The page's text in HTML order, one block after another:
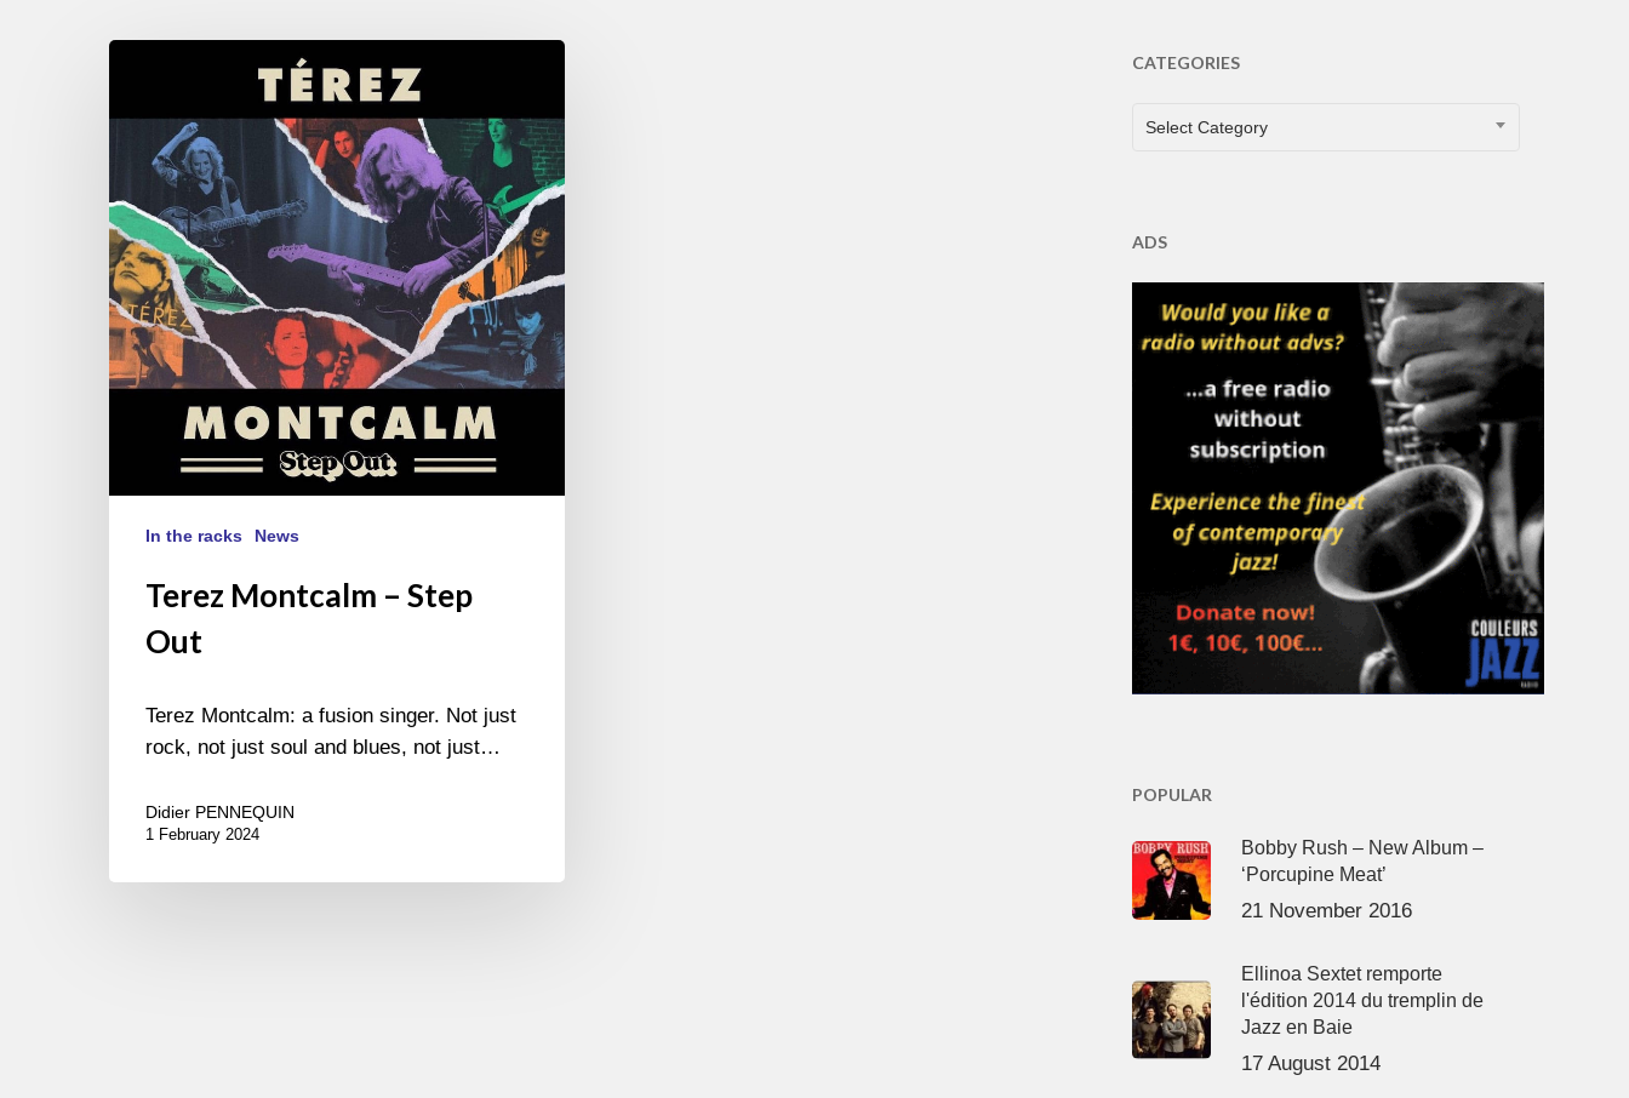
–
In the racks News
Terez Montcalm – Step
Out
Terez Montcalm: a fusion singer. Not just
rock, not just soul and blues, not just…
Didier PENNEQUIN
1 February 2024
CATEGORIES
CATEGORIES
Select Category
ADS
POPULAR
Bobby Rush – New Album –
‘Porcupine Meat’
21 November 2016
Ellinoa Sextet remporte
l'édition 2014 du tremplin de
Jazz en Baie
17 August 2014